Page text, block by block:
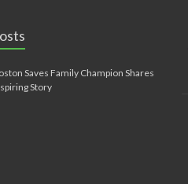
Saves Family Champion Shares
Story